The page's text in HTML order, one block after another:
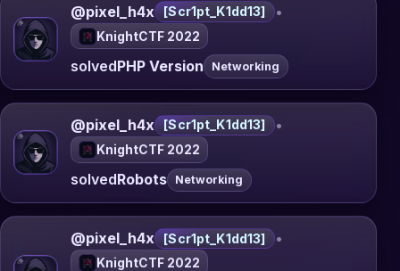
@pixel_h4x [Scr1pt_K1dd13] •
KnightCTF 2022
solvedPHP Version Networking
@pixel_h4x [Scr1pt_K1dd13] •
KnightCTF 2022
solvedRobots Networking
@pixel_h4x [Scr1pt_K1dd13] •
KnightCTF 2022